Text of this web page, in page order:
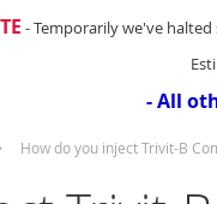
- Temporarily we've
- All
How do you inject Trivit-B